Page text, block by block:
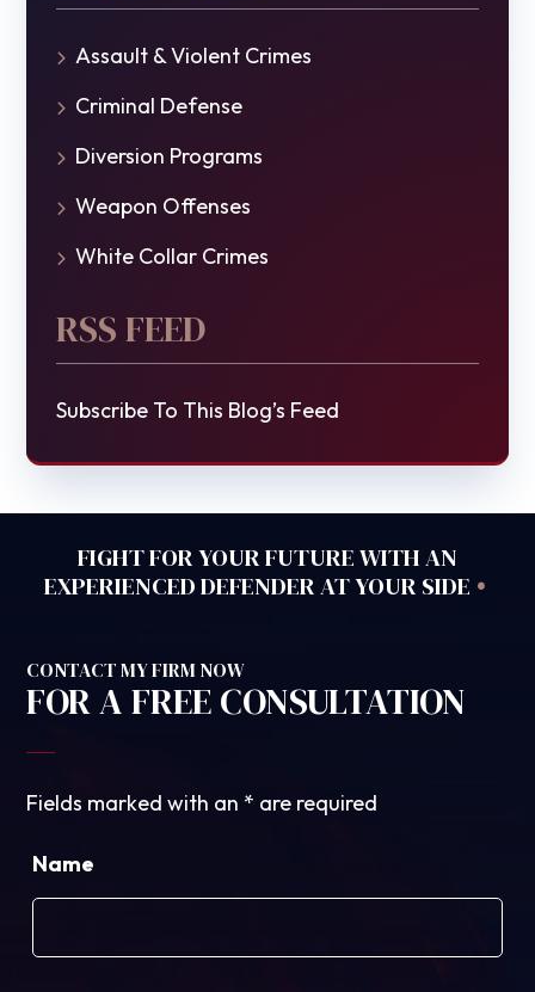
Assault & Violent Crimes
Criminal Defense
Diversion Programs
Weapon Offenses
White Collar Crimes
RSS FEED
Subscribe To This Blog’s Feed
FIGHT FOR YOUR FUTURE WITH AN
EXPERIENCED DEFENDER AT YOUR SIDE •
CONTACT MY FIRM NOW
FOR A FREE CONSULTATION
Fields marked with an * are required
Name